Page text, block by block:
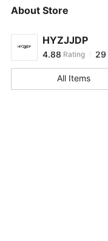
About Store
HYZJJDP
4.88
4.88Rating
r***6 paid
4.88
All Items